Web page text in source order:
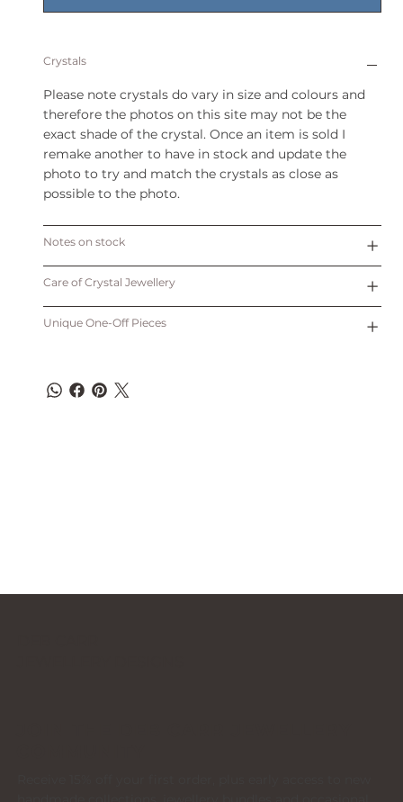
Crystals
Please note crystals do vary in size and colours and
therefore the photos on this site may not be the
exact shade of the crystal. Once an item is sold I
remake another to have in stock and update the
photo to try and match the crystals as close as
possible to the photo.
Notes on stock
Care of Crystal Jewellery
Unique One-Off Pieces